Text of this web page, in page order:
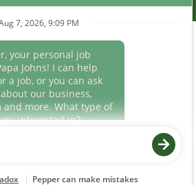
eligibility for each new team member. We